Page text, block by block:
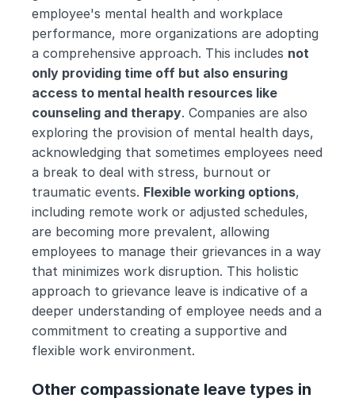
employee's mental health and workplace
performance, more organizations are adopting
a comprehensive approach. This includes not
only providing time off but also ensuring
access to mental health resources like
counseling and therapy. Companies are also
exploring the provision of mental health days,
acknowledging that sometimes employees need
a break to deal with stress, burnout or
traumatic events. Flexible working options,
including remote work or adjusted schedules,
are becoming more prevalent, allowing
employees to manage their grievances in a way
that minimizes work disruption. This holistic
approach to grievance leave is indicative of a
deeper understanding of employee needs and a
commitment to creating a supportive and
flexible work environment.
Other compassionate leave types in